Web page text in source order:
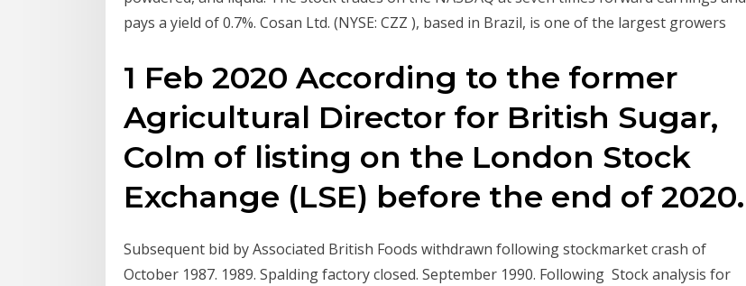
pays a yield of 0.7%. Cosan Ltd. (NYSE: CZZ ), based in Brazil, is one of the largest growers
1 Feb 2020 According to the former
Agricultural Director for British Sugar,
Colm of listing on the London Stock
Exchange (LSE) before the end of 2020.
Subsequent bid by Associated British Foods withdrawn following stockmarket crash of
October 1987. 1989. Spalding factory closed. September 1990. Following Stock analysis for